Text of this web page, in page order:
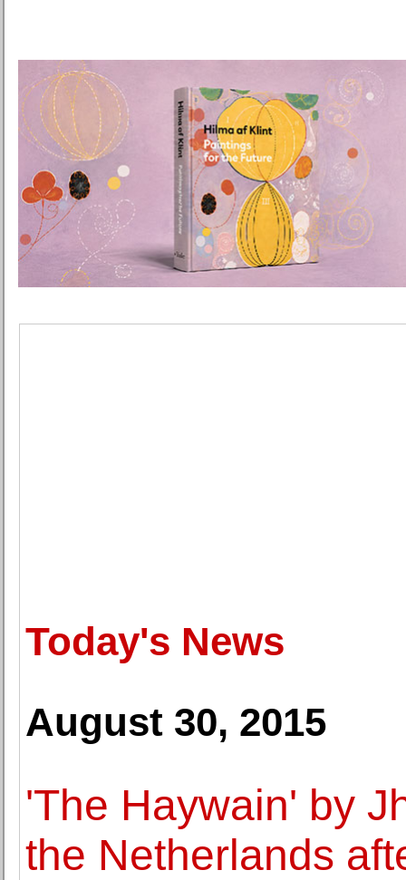
Today's News
August 30, 2015
'The Haywain' by
the Netherlands